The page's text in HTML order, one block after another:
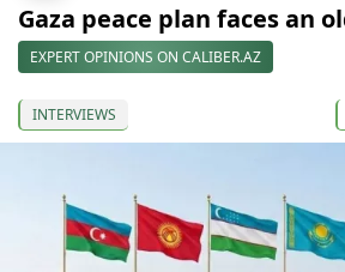
Gaza peace plan faces an
EXPERT OPINIONS ON CALIBER.AZ
INTERVIEWS